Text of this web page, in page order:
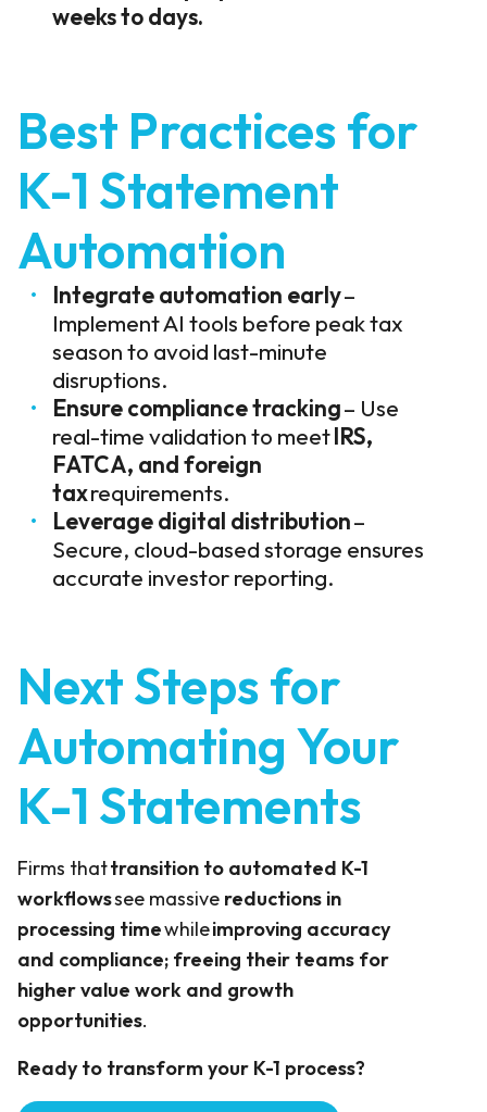
weeks to days.
Best Practices for
K-1 Statement
Automation
Integrate automation early–
Implement AI tools before peak tax
season to avoid last-minute
disruptions.
Ensure compliance tracking– Use
real-time validation to meetIRS,
FATCA, and foreign
taxrequirements.
Leverage digital distribution–
Secure, cloud-based storage ensures
accurate investor reporting.
Next Steps for
Automating Your
K-1 Statements
Firms thattransition to automated K-1
workflowssee massive reductions in
processing timewhileimproving accuracy
and compliance; freeing their teams for
higher value work and growth
opportunities.
Ready to transform your K-1 process?